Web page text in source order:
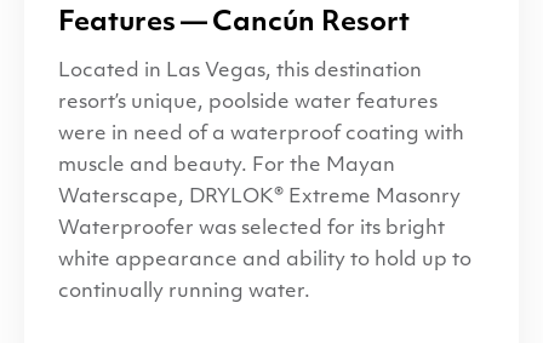
Features — Cancún Resort
Located in Las Vegas, this destination
resort’s unique, poolside water features
were in need of a waterproof coating with
muscle and beauty. For the Mayan
Waterscape, DRYLOK® Extreme Masonry
Waterproofer was selected for its bright
white appearance and ability to hold up to
continually running water.